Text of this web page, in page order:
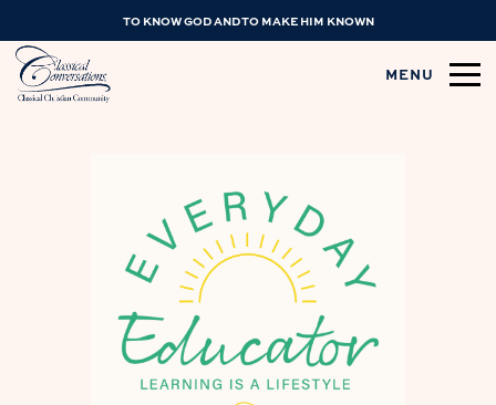
TO KNOW GOD AND TO MAKE HIM KNOWN
MENU